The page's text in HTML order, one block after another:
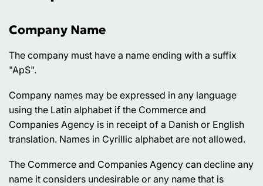
Company Name
The company must have a name ending with a suffix
"ApS".
Company names may be expressed in any language
using the Latin alphabet if the Commerce and
Companies Agency is in receipt of a Danish or English
translation. Names in Cyrillic alphabet are not allowed.
The Commerce and Companies Agency can decline any
name it considers undesirable or any name that is